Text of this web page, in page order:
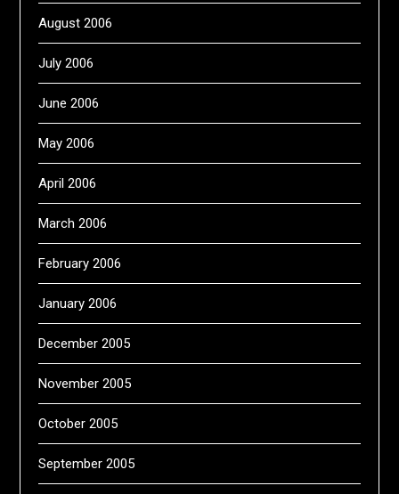
August 2006
July 2006
June 2006
May 2006
April 2006
March 2006
February 2006
January 2006
December 2005
November 2005
October 2005
September 2005